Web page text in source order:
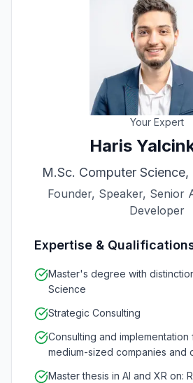
Your Expert
Haris
M.Sc. Computer
Founder, Speaker, Senior
Developer
Expertise &
Master's degree with
Science
Strategic Consulting
Consulting and implementation
medium-sized companies and
Master thesis in AI and XR on: